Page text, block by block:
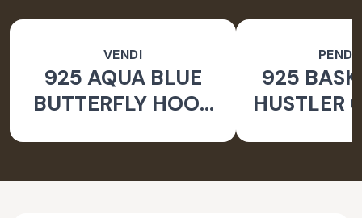
VENDI
925 AQUA BLUE
BUTTERFLY HOOK
NATURE INSPIRED
925
HUSTLER